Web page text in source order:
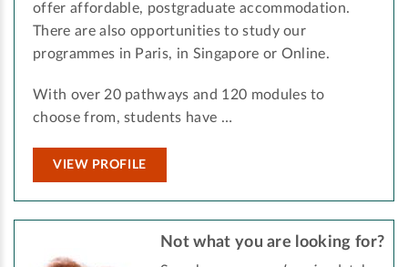
offer affordable, postgraduate accommodation.
There are also opportunities to study our
programmes in Paris, in Singapore or Online.
With over 20 pathways and 120 modules to
choose from, students have …
VIEW PROFILE
Not what you are looking for?